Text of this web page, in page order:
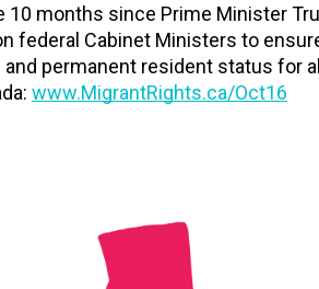
10 months since Prime Minister
federal Cabinet Ministers to
permanent resident status for
www.MigrantRights.ca/Oct16